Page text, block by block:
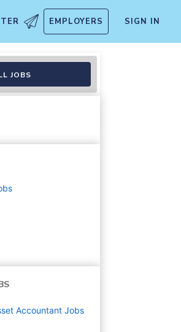
EMPLOYERS SIGN IN
JOBS
Accountant Jobs